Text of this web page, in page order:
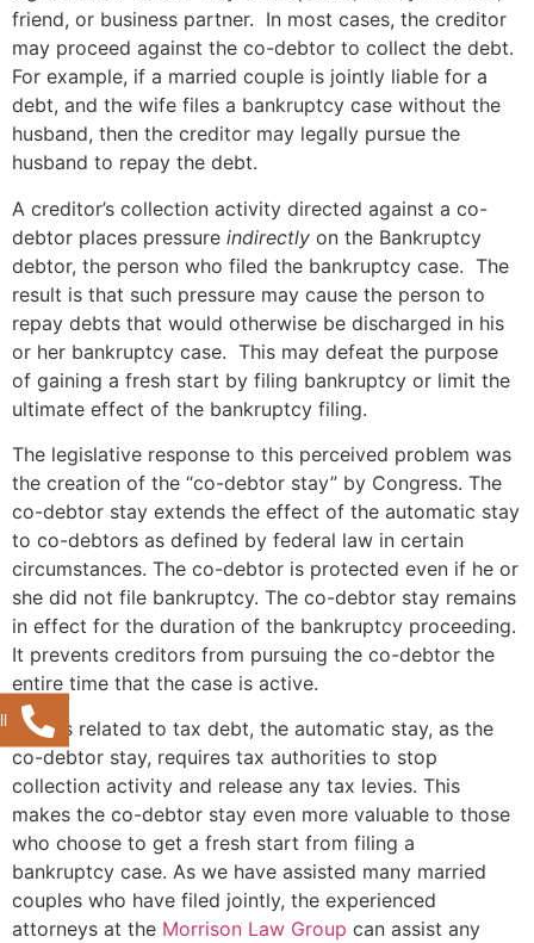
friend, or business partner. In most cases, the creditor
may proceed against the co-debtor to collect the debt.
For example, if a married couple is jointly liable for a
debt, and the wife files a bankruptcy case without the
husband, then the creditor may legally pursue the
husband to repay the debt.
A creditor’s collection activity directed against a co-
debtor places pressure indirectly on the Bankruptcy
debtor, the person who filed the bankruptcy case. The
result is that such pressure may cause the person to
repay debts that would otherwise be discharged in his
or her bankruptcy case. This may defeat the purpose
of gaining a fresh start by filing bankruptcy or limit the
ultimate effect of the bankruptcy filing.
The legislative response to this perceived problem was
the creation of the “co-debtor stay” by Congress. The
co-debtor stay extends the effect of the automatic stay
to co-debtors as defined by federal law in certain
circumstances. The co-debtor is protected even if he or
she did not file bankruptcy. The co-debtor stay remains
in effect for the duration of the bankruptcy proceeding.
It prevents creditors from pursuing the co-debtor the
entire time that the case is active.
As it is related to tax debt, the automatic stay, as the
co-debtor stay, requires tax authorities to stop
collection activity and release any tax levies. This
makes the co-debtor stay even more valuable to those
who choose to get a fresh start from filing a
bankruptcy case. As we have assisted many married
couples who have filed jointly, the experienced
attorneys at the Morrison Law Group can assist any